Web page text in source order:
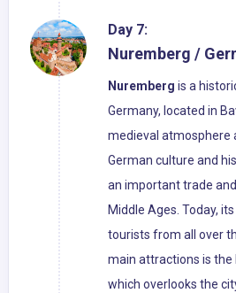
Day 7:
Nuremberg /
Nuremberg is a
Germany, located in
medieval atmosphere
German culture and
an important trade
Middle Ages. Today,
tourists from all over
main attractions is the
which overlooks the